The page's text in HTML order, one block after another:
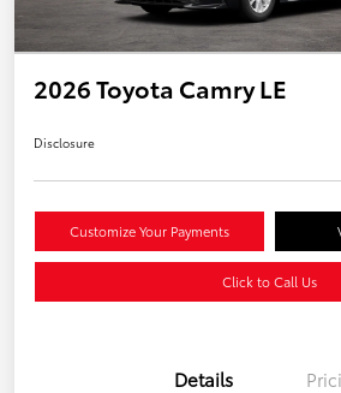
2026 Toyota Camry LE
Disclosure
Customize Your Payments
Click to Call Us
Details